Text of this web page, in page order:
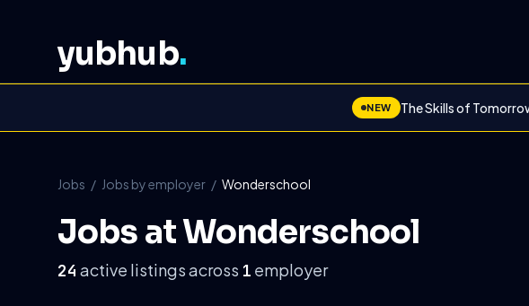
yubhub.
NEW The Skills of
Jobs / Jobs by employer / Wonderschool
Jobs at Wonderschool
24 active listings across 1 employer